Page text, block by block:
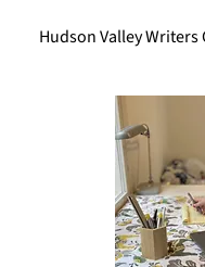
Hudson Valley Writers